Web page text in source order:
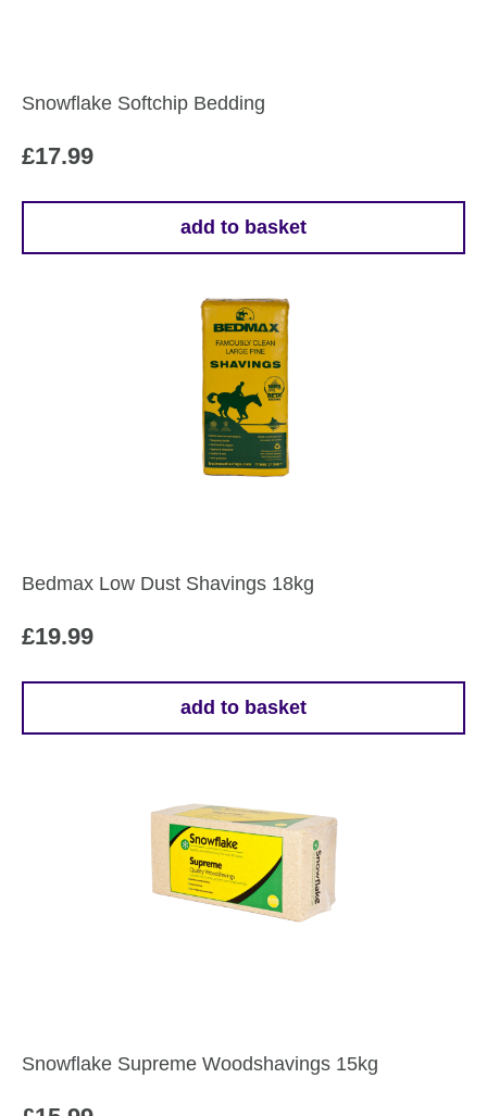
Snowflake Softchip Bedding
£17.99
add to basket
Bedmax Low Dust Shavings 18kg
£19.99
add to basket
Snowflake Supreme Woodshavings 15kg